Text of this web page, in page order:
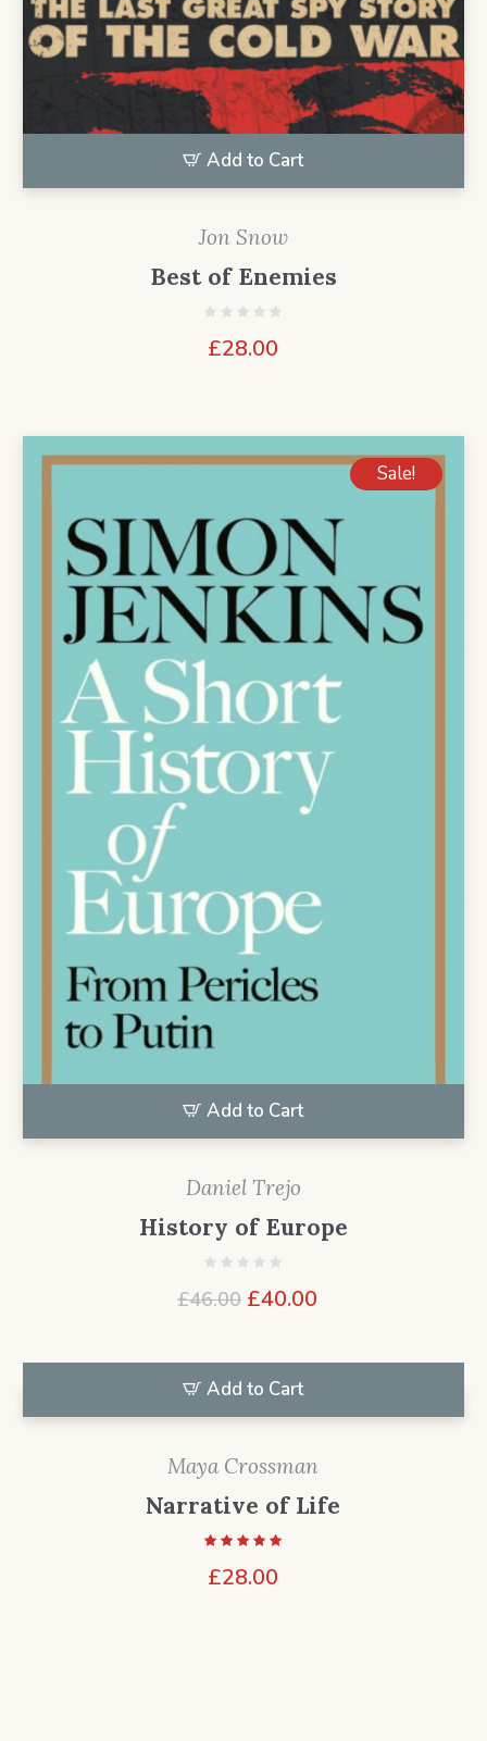
Add to Cart
Jon Snow
Best of Enemies
£28.00
Add to Cart
Sale!
Daniel Trejo
History of Europe
£46.00 Original
£46.00.
£40.00Current
Add to Cart
Maya Crossman
Narrative of Life
£28.00